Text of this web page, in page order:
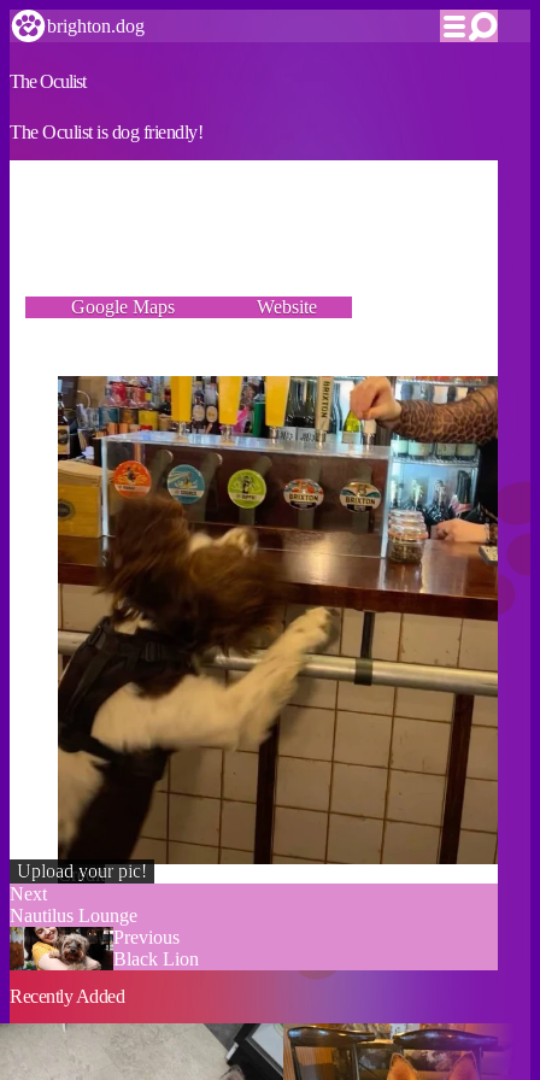
brighton.dog
The Oculist
The Oculist is dog friendly!
Google Maps Website
Credit
Upload your pic!
Previous
Black Lion
Next
Nautilus Lounge
Recently Added